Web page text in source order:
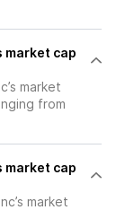
market cap
market
from
market cap
market